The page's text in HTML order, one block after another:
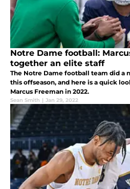
Notre Dame football:
together an elite staff
The Notre Dame football team did a
this offseason, and here is a quick
Marcus Freeman in 2022.
Sean Smith | Jan 29, 2022